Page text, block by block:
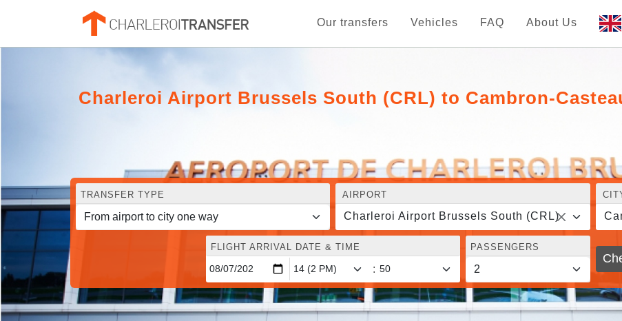
Our transfers Vehicles FAQ About Us
Charleroi Airport Brussels South (CRL) to Cambron-
TRANSFER TYPE AIRPORT
Charleroi Airport Brussels South (CRL)
FLIGHT ARRIVAL DATE & TIME
:
PASSENGERS